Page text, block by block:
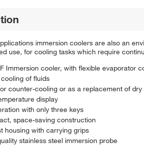
immersion coolers are also an
use, for cooling tasks which require
Immersion cooler, with flexible evaporator
of fluids
counter-cooling or as a replacement of dry
display
with only three keys
space-saving construction
housing with carrying grips
stainless steel immersion probe